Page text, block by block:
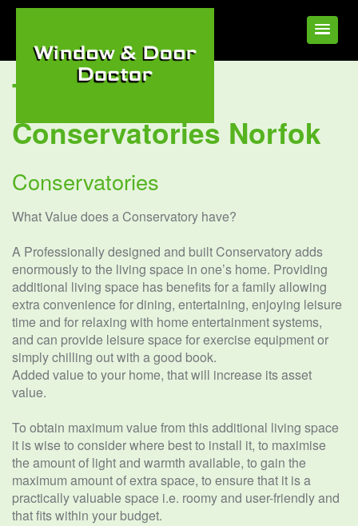
Tag:UPVC
Conservatories Norfok
Conservatories
What Value does a Conservatory have?
A Professionally designed and built Conservatory adds
enormously to the living space in one’s home. Providing
additional living space has benefits for a family allowing
extra convenience for dining, entertaining, enjoying leisure
time and for relaxing with home entertainment systems,
and can provide leisure space for exercise equipment or
simply chilling out with a good book.
Added value to your home, that will increase its asset
value.
To obtain maximum value from this additional living space
it is wise to consider where best to install it, to maximise
the amount of light and warmth available, to gain the
maximum amount of extra space, to ensure that it is a
practically valuable space i.e. roomy and user-friendly and
that fits within your budget.